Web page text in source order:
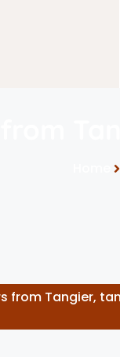
from Tangier,